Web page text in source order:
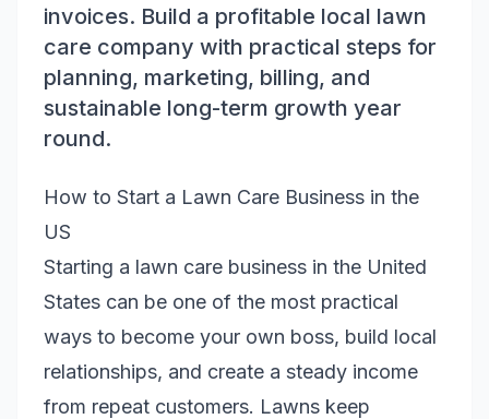
invoices. Build a profitable local lawn
care company with practical steps for
planning, marketing, billing, and
sustainable long-term growth year
round.
How to Start a Lawn Care Business in the
US
Starting a lawn care business in the United
States can be one of the most practical
ways to become your own boss, build local
relationships, and create a steady income
from repeat customers. Lawns keep